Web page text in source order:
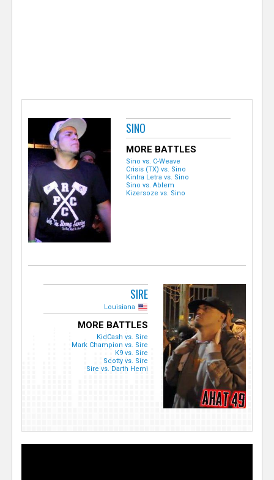
SINO
MORE BATTLES
Sino vs. C-Weave
Crisis (TX) vs. Sino
Kintra Letra vs. Sino
Sino vs. Ablem
Kizersoze vs. Sino
SIRE
Louisiana
MORE BATTLES
KidCash vs. Sire
Mark Champion vs. Sire
K9 vs. Sire
Scotty vs. Sire
Sire vs. Darth Hemi